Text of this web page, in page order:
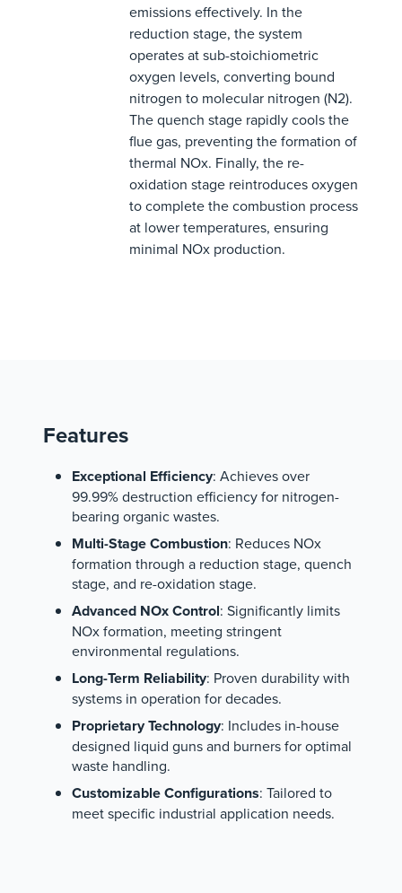
emissions effectively. In the
reduction stage, the system
operates at sub-stoichiometric
oxygen levels, converting bound
nitrogen to molecular nitrogen (N2).
The quench stage rapidly cools the
flue gas, preventing the formation of
thermal NOx. Finally, the re-
oxidation stage reintroduces oxygen
to complete the combustion process
at lower temperatures, ensuring
minimal NOx production.
Features
Exceptional Efficiency: Achieves over
99.99% destruction efficiency for nitrogen-
bearing organic wastes.
Multi-Stage Combustion: Reduces NOx
formation through a reduction stage, quench
stage, and re-oxidation stage.
Advanced NOx Control: Significantly limits
NOx formation, meeting stringent
environmental regulations.
Long-Term Reliability: Proven durability with
systems in operation for decades.
Proprietary Technology: Includes in-house
designed liquid guns and burners for optimal
waste handling.
Customizable Configurations: Tailored to
meet specific industrial application needs.